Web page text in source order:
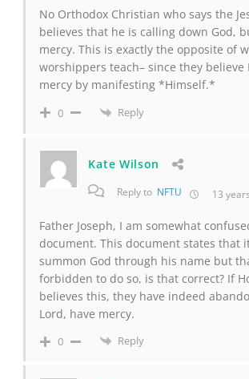
No Orthodox Christian who says the
believes that he is calling down God,
mercy. This is exactly the opposite of
worshippers teach– since they believe
mercy by manifesting *Himself.*
0 Reply
Kate Wilson
Reply to NFTU 13
Father Joseph, I am somewhat
document. This document states that
summon God through his name but
forbidden to do so, is that correct? If
believes this, they have indeed
Lord, have mercy.
0 Reply